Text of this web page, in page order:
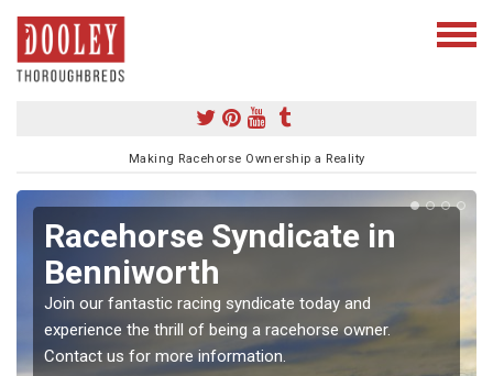
Making Racehorse Ownership a Reality
Racehorse Syndicate in
Benniworth
Join our fantastic racing syndicate today and
experience the thrill of being a racehorse owner.
Contact us for more information.